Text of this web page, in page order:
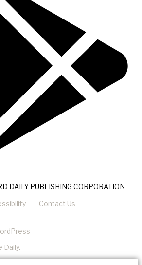
DAILY PUBLISHING CORPORATION
Contact Us
Daily.